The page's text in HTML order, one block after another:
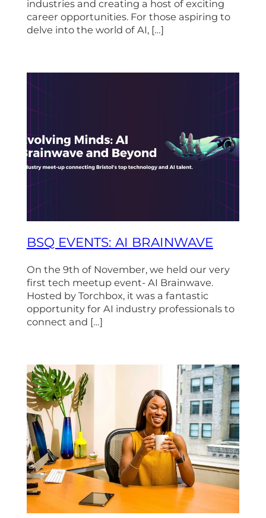
industries and creating a host of exciting
career opportunities. For those aspiring to
delve into the world of AI, […]
BSQ EVENTS: AI BRAINWAVE
On the 9th of November, we held our very
first tech meetup event- AI Brainwave.
Hosted by Torchbox, it was a fantastic
opportunity for AI industry professionals to
connect and […]